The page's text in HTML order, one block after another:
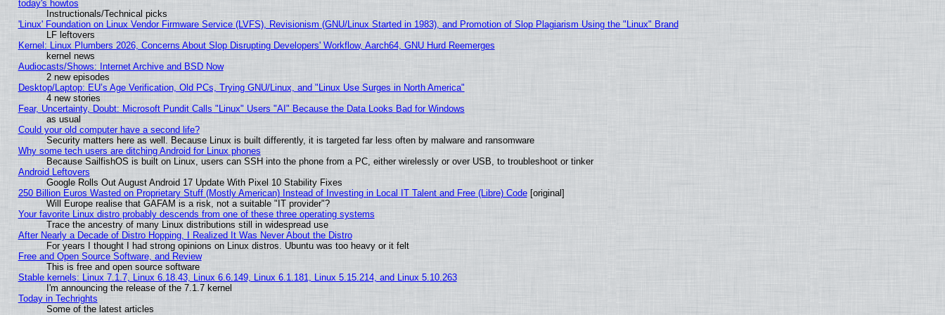
today's howtos
Instructionals/Technical picks
'Linux' Foundation on Linux Vendor Firmware Service (LVFS), Revisionism (GNU/Linux Started in 1983), and Promotion of Slop Plagiarism Using the "Linux" Brand
LF leftovers
Kernel: Linux Plumbers 2026, Concerns About Slop Disrupting Developers' Workflow, Aarch64, GNU Hurd Reemerges
kernel news
Audiocasts/Shows: Internet Archive and BSD Now
2 new episodes
Desktop/Laptop: EU’s Age Verification, Old PCs, Trying GNU/Linux, and "Linux Use Surges in North America"
4 new stories
Fear, Uncertainty, Doubt: Microsoft Pundit Calls "Linux" Users "AI" Because the Data Looks Bad for Windows
as usual
Could your old computer have a second life?
Security matters here as well. Because Linux is built differently, it is targeted far less often by malware and ransomware
Why some tech users are ditching Android for Linux phones
Because SailfishOS is built on Linux, users can SSH into the phone from a PC, either wirelessly or over USB, to troubleshoot or tinker
Android Leftovers
Google Rolls Out August Android 17 Update With Pixel 10 Stability Fixes
250 Billion Euros Wasted on Proprietary Stuff (Mostly American) Instead of Investing in Local IT Talent and Free (Libre) Code[original]
Will Europe realise that GAFAM is a risk, not a suitable "IT provider"?
Your favorite Linux distro probably descends from one of these three operating systems
Trace the ancestry of many Linux distributions still in widespread use
After Nearly a Decade of Distro Hopping, I Realized It Was Never About the Distro
For years I thought I had strong opinions on Linux distros. Ubuntu was too heavy or it felt
Free and Open Source Software, and Review
This is free and open source software
Stable kernels: Linux 7.1.7, Linux 6.18.43, Linux 6.6.149, Linux 6.1.181, Linux 5.15.214, and Linux 5.10.263
I'm announcing the release of the 7.1.7 kernel
Today in Techrights
Some of the latest articles